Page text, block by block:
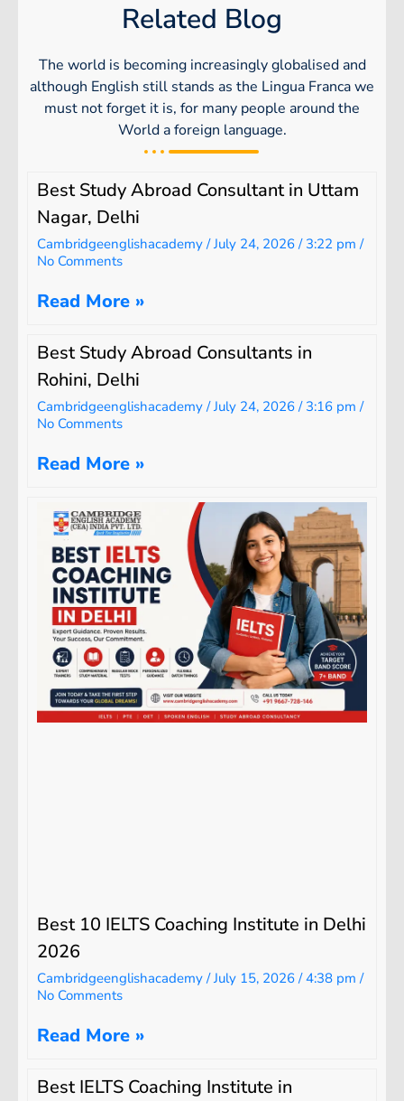
Related Blog
The world is becoming increasingly globalised and
although English still stands as the Lingua Franca we
must not forget it is, for many people around the
World a foreign language.
Best Study Abroad Consultant in Uttam
Nagar, Delhi
Cambridgeenglishacademy July 24, 2026 3:22 pm
No Comments
Read More »
Best Study Abroad Consultants in
Rohini, Delhi
Cambridgeenglishacademy July 24, 2026 3:16 pm
No Comments
Read More »
Best 10 IELTS Coaching Institute in Delhi
2026
Cambridgeenglishacademy July 15, 2026 4:38 pm
No Comments
Read More »
Best IELTS Coaching Institute in